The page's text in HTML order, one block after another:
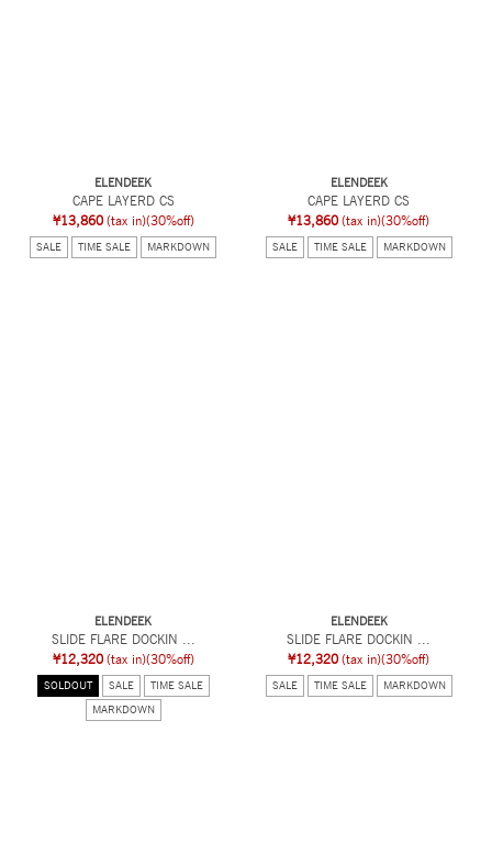
ELENDEEK
CAPE LAYERD CS
¥13,860 (tax in)(30%off)
SALE TIME SALE MARKDOWN
ELENDEEK
CAPE LAYERD CS
¥13,860 (tax in)(30%off)
SALE TIME SALE MARKDOWN
ELENDEEK
SLIDE FLARE DOCKIN ...
¥12,320 (tax in)(30%off)
SOLDOUT SALE TIME SALE
MARKDOWN
ELENDEEK
SLIDE FLARE DOCKIN ...
¥12,320 (tax in)(30%off)
SALE TIME SALE MARKDOWN